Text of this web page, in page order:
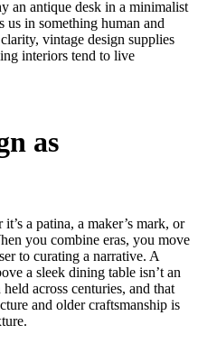
an antique desk in a minimalist
us in something human and
vintage design supplies
interiors tend to live
as
a patina, a maker’s mark, or
you combine eras, you move
to curating a narrative. A
a sleek dining table isn’t an
across centuries, and that
and older craftsmanship is